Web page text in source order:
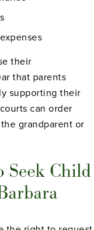
their
that parents
supporting their
can order
grandparent or
Seek Child